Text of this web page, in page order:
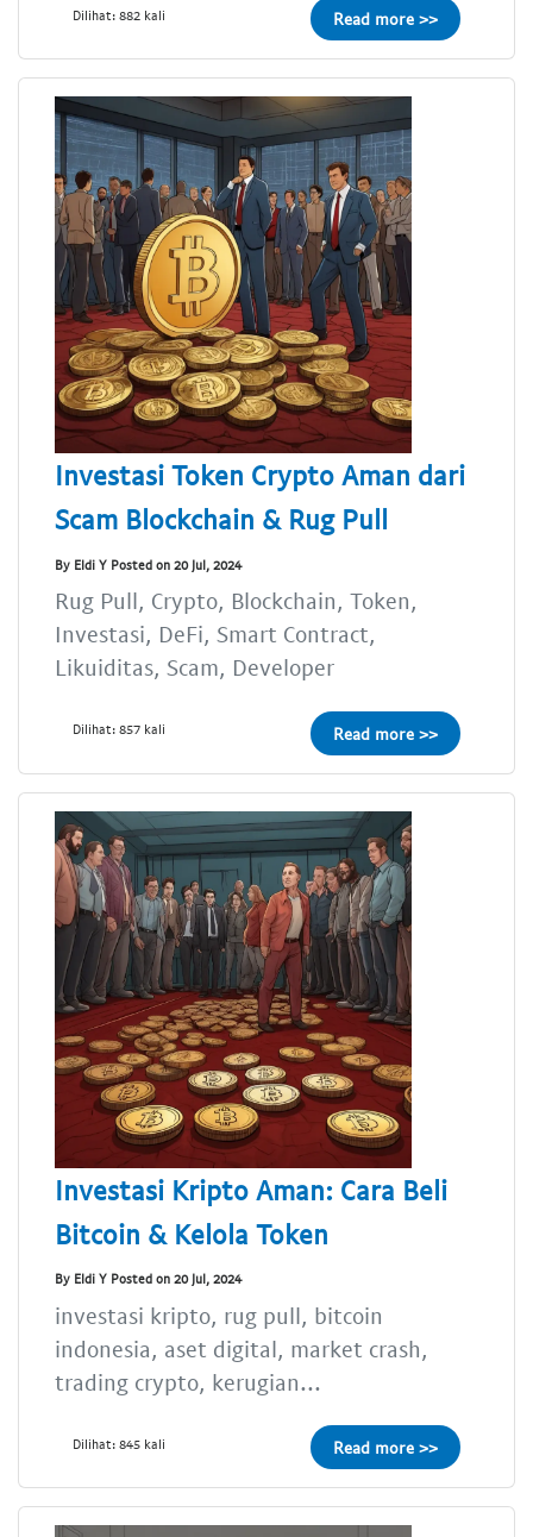
Dilihat: 882 kali Read more >>
Investasi Token Crypto Aman dari
Scam Blockchain & Rug Pull
By Eldi Y Posted on 20 Jul, 2024
Rug Pull, Crypto, Blockchain, Token,
Investasi, DeFi, Smart Contract,
Likuiditas, Scam, Developer
Dilihat: 857 kali Read more >>
Investasi Kripto Aman: Cara Beli
Bitcoin & Kelola Token
By Eldi Y Posted on 20 Jul, 2024
investasi kripto, rug pull, bitcoin
indonesia, aset digital, market crash,
trading crypto, kerugian...
Dilihat: 845 kali Read more >>